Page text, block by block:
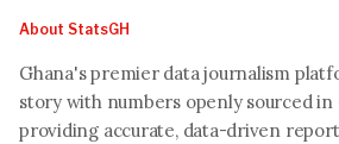
About StatsGH
Ghana's premier data journalism
story with numbers openly sourced in
providing accurate, data-driven